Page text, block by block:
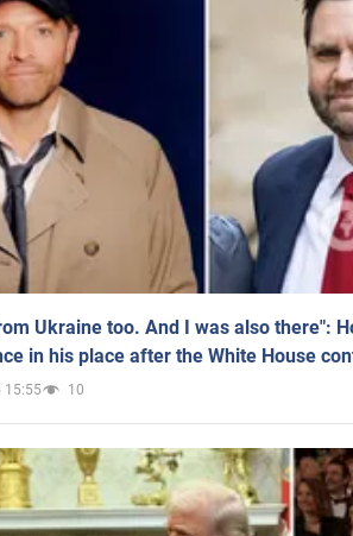
Ukraine too. And I was also there":
in his place after the White House
15:55 10